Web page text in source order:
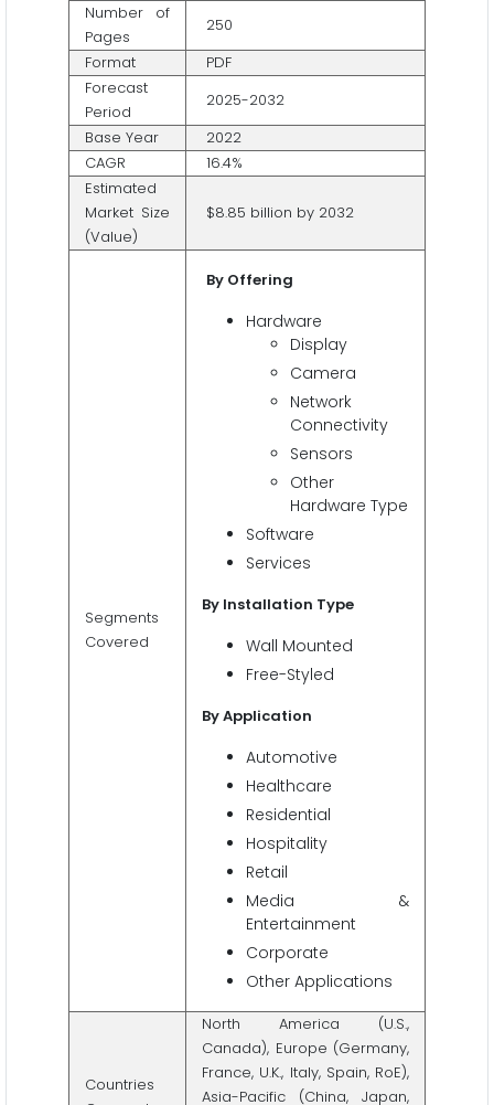
Number of
Pages
250
Format
PDF
Forecast
Period
2025-2032
Base Year
2022
CAGR
16.4%
Estimated
Market Size
(Value)
$8.85 billion by 2032
Segments
Covered
By Offering
Hardware
Display
Camera
Network
Connectivity
Sensors
Other
Hardware Type
Software
Services
By Installation Type
Wall Mounted
Free-Styled
By Application
Automotive
Healthcare
Residential
Hospitality
Retail
Media &
Entertainment
Corporate
Other Applications
Countries
North America (U.S.,
Canada), Europe (Germany,
France, U.K., Italy, Spain, RoE),
Asia-Pacific (China, Japan,